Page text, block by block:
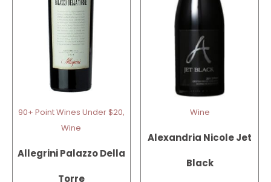
90+ Point Wines Under $20,
Wine
Allegrini Palazzo Della
Torre
Wine
Alexandria Nicole Jet
Black